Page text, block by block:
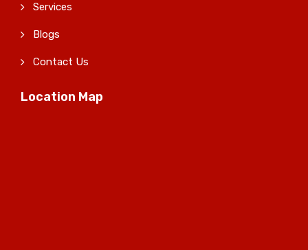
Services
Blogs
Contact Us
Location Map